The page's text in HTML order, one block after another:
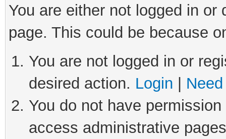
You are either not logged in
page. This could be because
You are not logged in or
desired action. Login
You do not have
access administrative